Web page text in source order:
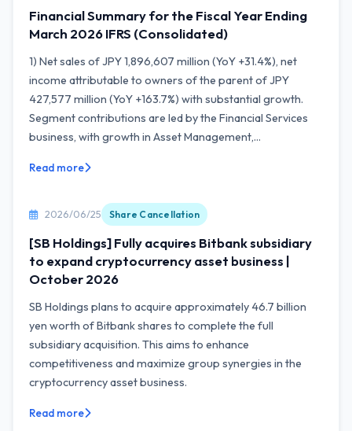
Financial Summary for the Fiscal Year Ending
March 2026 IFRS (Consolidated)
1) Net sales of JPY 1,896,607 million (YoY +31.4%), net
income attributable to owners of the parent of JPY
427,577 million (YoY +163.7%) with substantial growth.
Segment contributions are led by the Financial Services
business, with growth in Asset Management,...
Read more
2026/06/25 Share Cancellation
[SB Holdings] Fully acquires Bitbank subsidiary
to expand cryptocurrency asset business |
October 2026
SB Holdings plans to acquire approximately 46.7 billion
yen worth of Bitbank shares to complete the full
subsidiary acquisition. This aims to enhance
competitiveness and maximize group synergies in the
cryptocurrency asset business.
Read more